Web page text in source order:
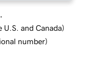
U.S. and Canada)
number)